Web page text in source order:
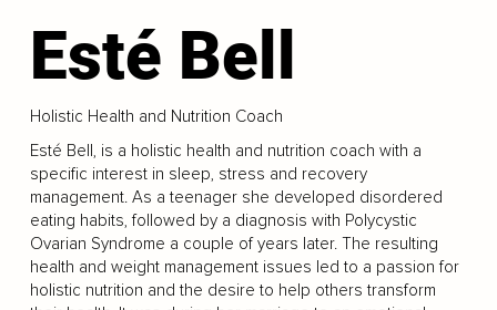
Esté Bell
Holistic Health and Nutrition Coach
Esté Bell, is a holistic health and nutrition coach with a
specific interest in sleep, stress and recovery
management. As a teenager she developed disordered
eating habits, followed by a diagnosis with Polycystic
Ovarian Syndrome a couple of years later. The resulting
health and weight management issues led to a passion for
holistic nutrition and the desire to help others transform